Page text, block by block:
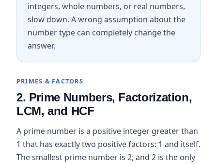
integers, whole numbers, or real numbers,
slow down. A wrong assumption about the
number type can completely change the
answer.
PRIMES & FACTORS
2. Prime Numbers, Factorization,
LCM, and HCF
A prime number is a positive integer greater than
1 that has exactly two positive factors: 1 and itself.
The smallest prime number is 2, and 2 is the only